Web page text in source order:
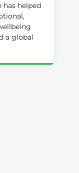
has helped
a global